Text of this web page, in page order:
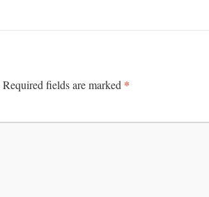
Required fields are marked *